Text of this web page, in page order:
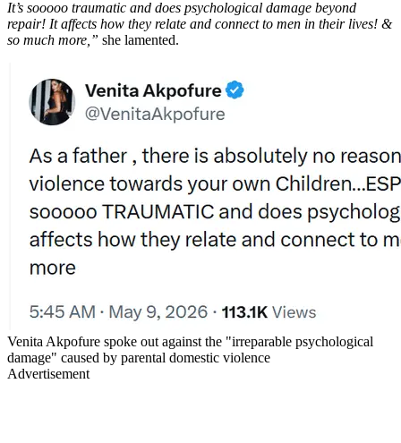
It’s sooooo traumatic and does psychological damage beyond
repair! It affects how they relate and connect to men in their lives! &
so much more,” she lamented.
Venita Akpofure spoke out against the "irreparable psychological
damage" caused by parental domestic violence
Advertisement